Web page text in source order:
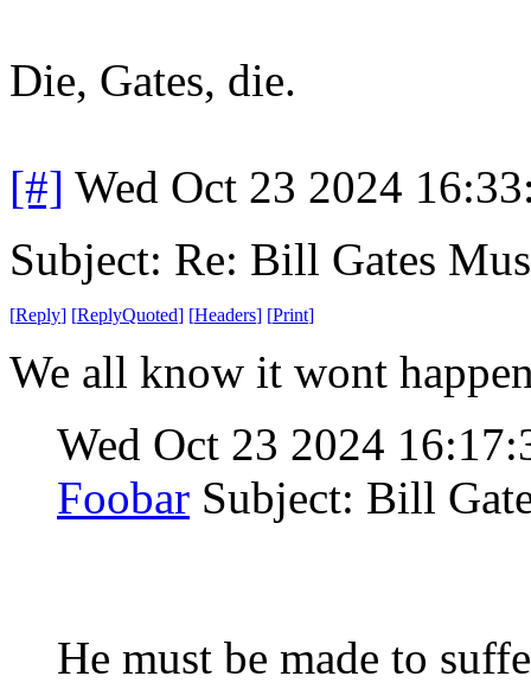
Die, Gates, die.
[#] Wed Oct 23 2024
Subject: Re: Bill Gates
[Reply] [ReplyQuoted] [Headers] [Print]
We all know it wont
Wed Oct 23 2024
Foobar Subject: Bill
He must be made to